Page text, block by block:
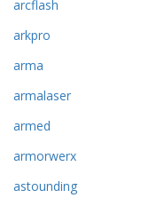
arcflash
arkpro
arma
armalaser
armed
armorwerx
astounding